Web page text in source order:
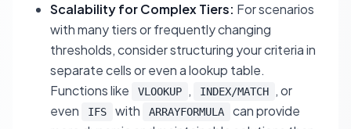
Scalability for Complex Tiers: For scenarios
with many tiers or frequently changing
thresholds, consider structuring your criteria in
separate cells or even a lookup table.
Functions like
VLOOKUP , INDEX/MATCH
, or
even
IFS with ARRAYFORMULA
can provide